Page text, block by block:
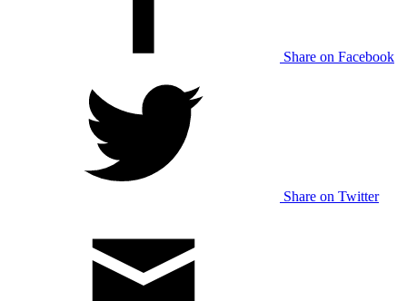
Share on Facebook
Share on Twitter